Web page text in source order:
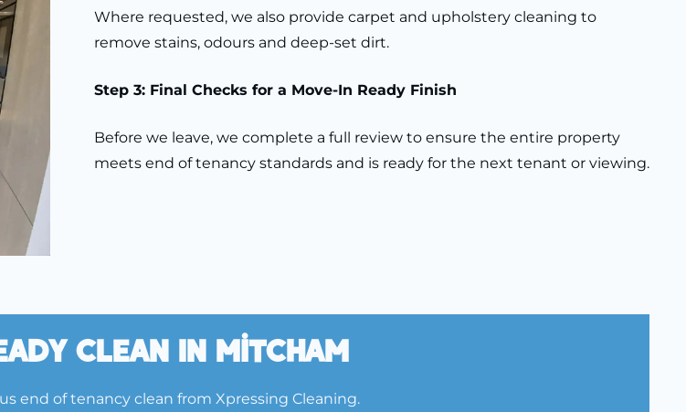
Where requested, we also provide carpet and upholstery cleaning to
remove stains, odours and deep-set dirt.
Step 3: Final Checks for a Move-In Ready Finish
Before we leave, we complete a full review to ensure the entire property
meets end of tenancy standards and is ready for the next tenant or viewing.
Clean In Mitcham
end of tenancy clean from Xpressing Cleaning.